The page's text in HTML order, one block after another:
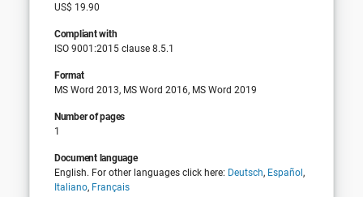
US$ 19.90
Compliant with
ISO 9001:2015 clause 8.5.1
Format
MS Word 2013, MS Word 2016, MS Word 2019
Number of pages
1
Document language
English. For other languages click here: Deutsch, Español ,
Italiano, Français